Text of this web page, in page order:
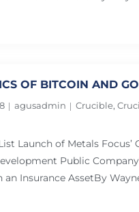
OF BITCOIN AND
agusadmin Crucible,
Launch of Metals
Public
an Insurance AssetBy